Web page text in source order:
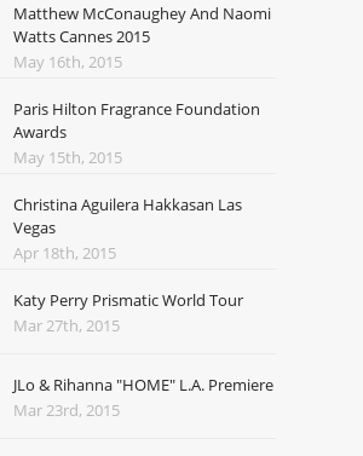
Matthew McConaughey And Naomi
Watts Cannes 2015
May 16th, 2015
Paris Hilton Fragrance Foundation
Awards
May 15th, 2015
Christina Aguilera Hakkasan Las
Vegas
Apr 18th, 2015
Katy Perry Prismatic World Tour
Mar 27th, 2015
JLo & Rihanna "HOME" L.A. Premiere
Mar 23rd, 2015